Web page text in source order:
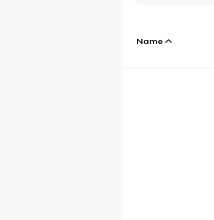
Name